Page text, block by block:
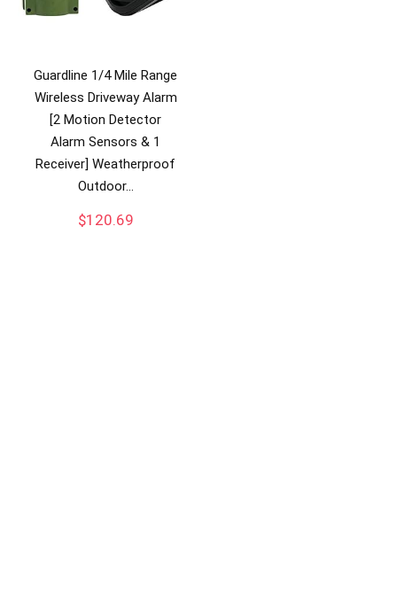
Guardline 1/4 Mile Range
Wireless Driveway Alarm
[2 Motion Detector
Alarm Sensors & 1
Receiver] Weatherproof
Outdoor…
$120.69